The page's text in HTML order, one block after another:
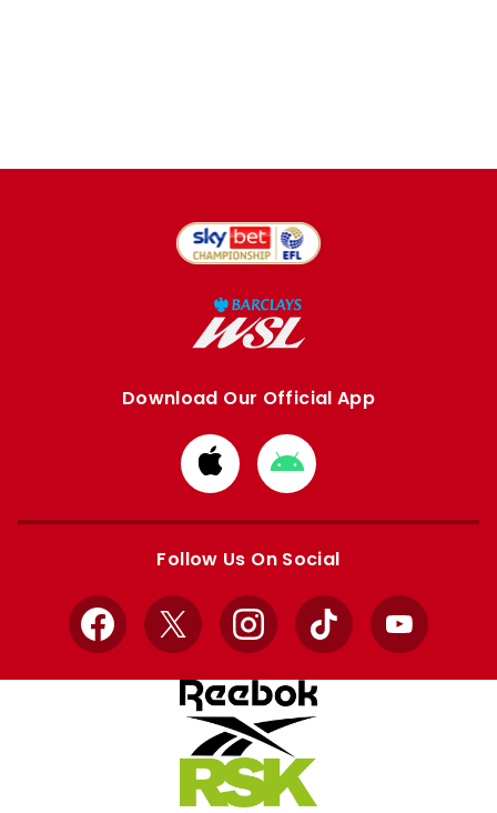
Download Our Official App
Download
from
Apple
Download
from
Google
Follow Us On Social
Facebook
X InstagramTikTok YouTube